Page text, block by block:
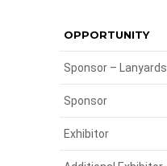
OPPORTUNITY
Sponsor – Lanyards
Sponsor
Exhibitor